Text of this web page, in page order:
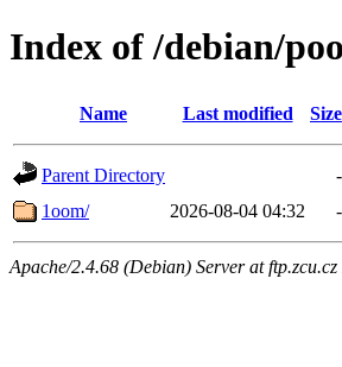
Index of /debian/
Name Last modified Size
Parent Directory
-
1oom/
2026-08-04 04:32 -
Apache/2.4.68 (Debian) Server at